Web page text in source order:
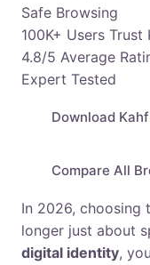
Safe Browsing
100K+ Users Trust
4.8/5 Average
Expert Tested
Download
Compare All
In 2026, choosing
longer just about
digital identity,